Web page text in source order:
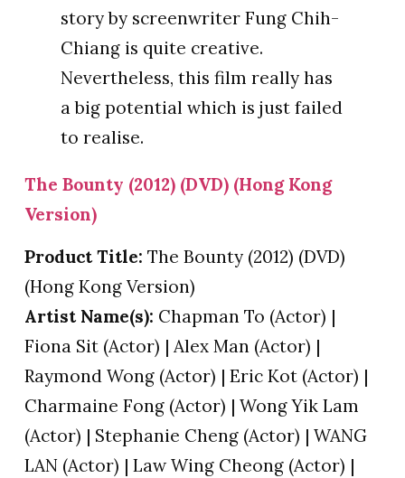
story by screenwriter Fung Chih-
Chiang is quite creative.
Nevertheless, this film really has
a big potential which is just failed
to realise.
The Bounty (2012) (DVD) (Hong Kong
Version)
Product Title: The Bounty (2012) (DVD)
(Hong Kong Version)
Artist Name(s): Chapman To (Actor) |
Fiona Sit (Actor) | Alex Man (Actor) |
Raymond Wong (Actor) | Eric Kot (Actor) |
Charmaine Fong (Actor) | Wong Yik Lam
(Actor) | Stephanie Cheng (Actor) | WANG
LAN (Actor) | Law Wing Cheong (Actor) |